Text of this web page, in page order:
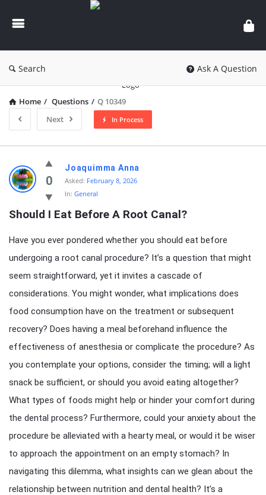
knowledgesutra.com
Search Ask A Question
Home / Questions / Q 10349
Next
In Process
knowledgesutra.com
Latest
Questions
0
Joaquimma Anna
Asked: February 8, 2026
In: General
Should I Eat Before A Root Canal?
Have you ever pondered whether you should eat before
undergoing a root canal procedure? It’s a question that might
seem straightforward, yet it invites a cascade of
considerations. You might wonder, what implications does
food consumption have on the treatment or subsequent
recovery? Does having a meal beforehand influence the
effectiveness of anesthesia or complicate the procedure? As
you contemplate your options, consider the timing; will a light
snack be sufficient, or should you avoid eating altogether?
What types of foods might help or hinder your comfort during
the dental process? Furthermore, could your anxiety about the
procedure be alleviated with a hearty meal, or would it be wiser
to approach the appointment on an empty stomach? In
navigating this dilemma, what insights can we glean about the
relationship between nutrition and dental health? It’s a